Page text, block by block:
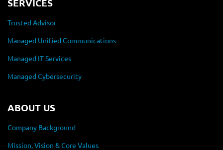
SERVICES
Trusted Advisor
Managed Unified Communications
Managed IT Services
Managed Cybersecurity
ABOUT US
Company Background
Mission, Vision & Core Values